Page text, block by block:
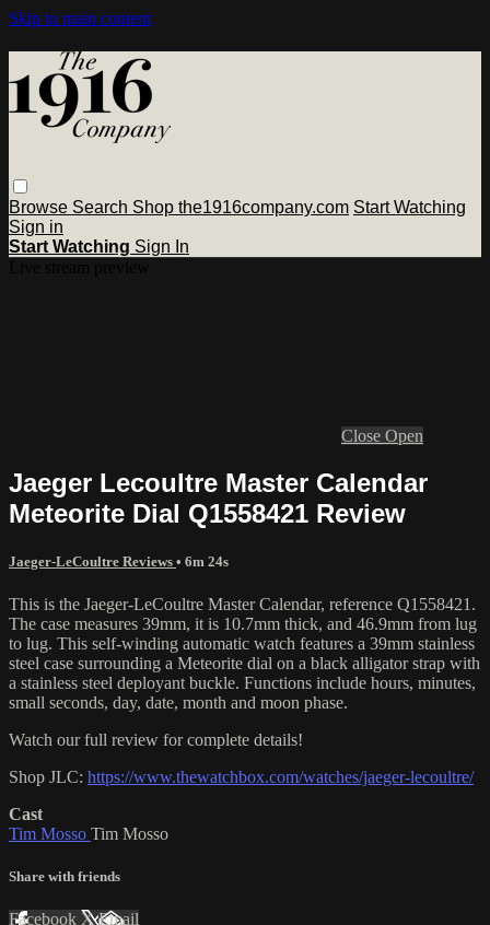
Skip to main content
Browse Search Shop the1916company.com Start Watching
Sign in
Start Watching Sign In
Close Open
Jaeger Lecoultre Master Calendar
Meteorite Dial Q1558421 Review
Jaeger-LeCoultre Reviews • 6m 24s
This is the Jaeger-LeCoultre Master Calendar, reference Q1558421.
The case measures 39mm, it is 10.7mm thick, and 46.9mm from lug
to lug. This self-winding automatic watch features a 39mm stainless
steel case surrounding a Meteorite dial on a black alligator strap with
a stainless steel deployant buckle. Functions include hours, minutes,
small seconds, day, date, month and moon phase.
Watch our full review for complete details!
Shop JLC: https://www.thewatchbox.com/watches/jaeger-lecoultre/
Cast
Tim Mosso Tim Mosso
Share with friends
Facebook XEmail